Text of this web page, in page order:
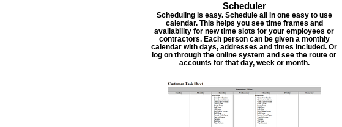
Scheduler
Scheduling is easy. Schedule all in one easy to use
calendar. This helps you see time frames and
availability for new time slots for your employees or
contractors. Each person can be given a monthly
calendar with days, addresses and times included. Or
log on through the online system and see the route or
accounts for that day, week or month.